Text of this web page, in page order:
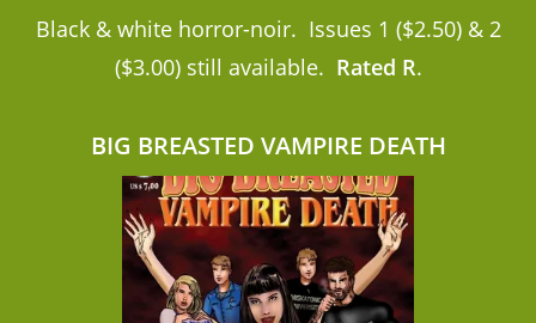
Black & white horror-noir. Issues 1 ($2.50) & 2
($3.00) still available. Rated R.
BIG BREASTED VAMPIRE DEATH